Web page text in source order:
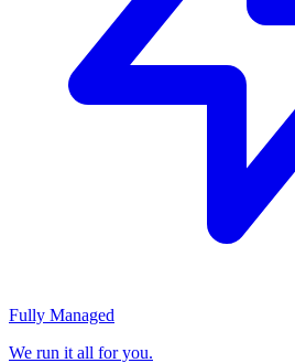
Fully Managed
We run it all for you.